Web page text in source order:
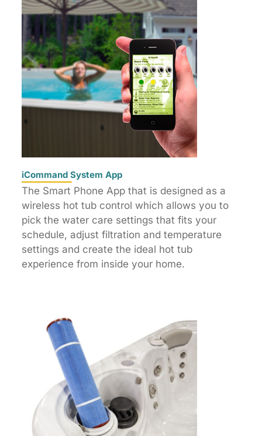
iCommand System App
The Smart Phone App that is designed as a
wireless hot tub control which allows you to
pick the water care settings that fits your
schedule, adjust filtration and temperature
settings and create the ideal hot tub
experience from inside your home.